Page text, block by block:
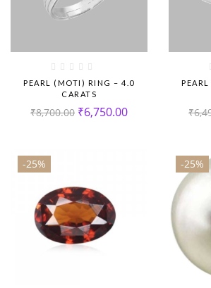
PEARL (MOTI) RING – 4.0
CARATS
₹8,700.00 ₹6,750.00 ₹
-25% -25%